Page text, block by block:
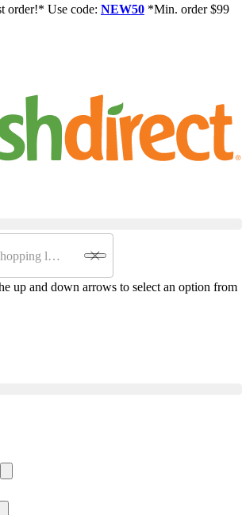
order!* Use code: NEW50 *Min. order $99
up and down arrows to select an option from